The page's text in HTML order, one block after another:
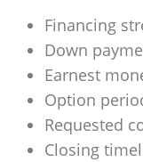
Financing
Down
Earnest
Option
Requested
Closing